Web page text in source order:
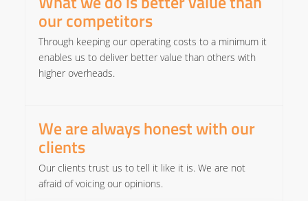
our competitors
Through keeping our operating costs to a minimum it
enables us to deliver better value than others with
higher overheads.
We are always honest with our
clients
Our clients trust us to tell it like it is. We are not
afraid of voicing our opinions.​